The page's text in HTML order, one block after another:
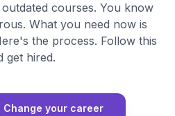
courses. You know
What you need now is
the process. Follow this
get hired.
Change your career